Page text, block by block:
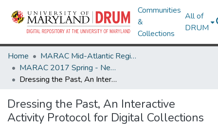
Communities
&
Collections
All of
DRUM
Home
MARAC Mid-Atlantic Regional Archives Conference
MARAC 2017 Spring - Newark, NJ 20-22 April
Dressing the Past, An Interactive Activity Protocol for Digital Collections
Dressing the Past, An Interactive
Activity Protocol for Digital Collections